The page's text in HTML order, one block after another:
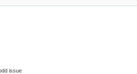
issue